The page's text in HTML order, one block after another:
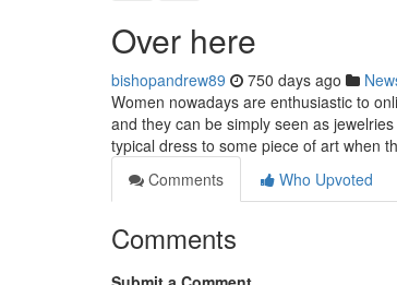
Over here
bishopandrew89 750 days ago
Women nowadays are enthusiastic to
and they can be simply seen as
typical dress to some piece of art when
Comments
Who Upvoted
Comments